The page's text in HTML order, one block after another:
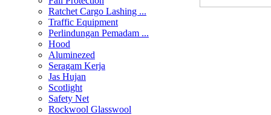
Ratchet Cargo Lashing ...
Traffic Equipment
Perlindungan Pemadam ...
Hood
Aluminezed
Seragam Kerja
Jas Hujan
Scotlight
Safety Net
Rockwool Glasswool